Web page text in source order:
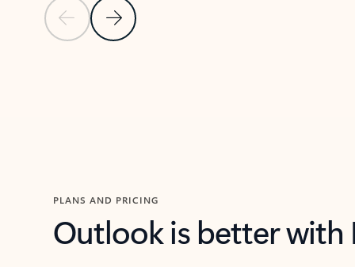
Previous SlideNext Slide
PLANS AND PRICING
Outlook is better